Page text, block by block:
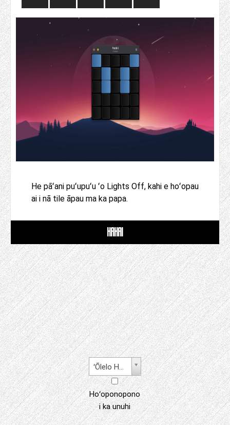
He pāʻani puʻupuʻu ʻo Lights Off, kahi e hoʻopau
ai i nā tile āpau ma ka papa.
HAHAI
ʻŌlelo Hawaiʻi
Hoʻoponopono
i ka unuhi